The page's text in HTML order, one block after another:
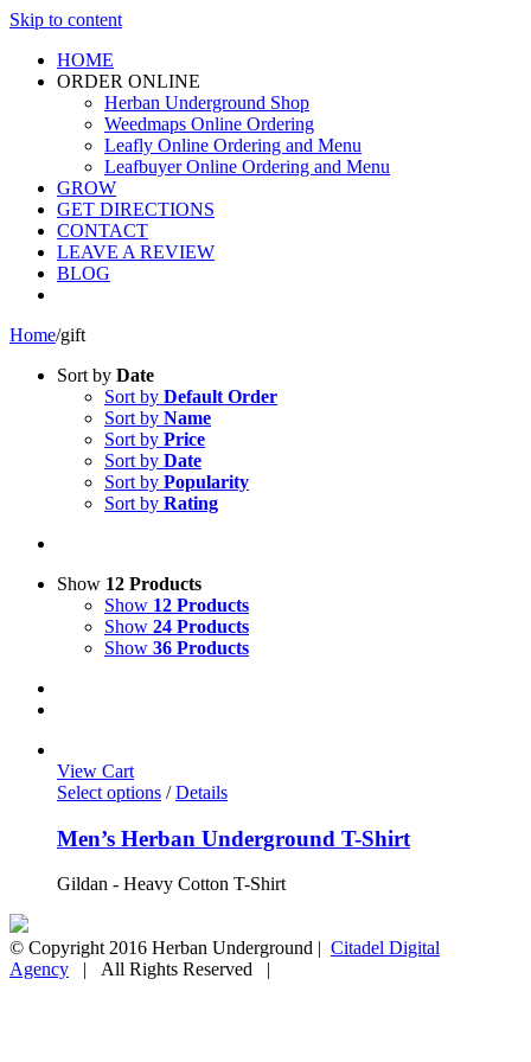
Skip to content
HOME
ORDER ONLINE
Herban Underground Shop
Weedmaps Online Ordering
Leafly Online Ordering and Menu
Leafbuyer Online Ordering and Menu
GROW
GET DIRECTIONS
CONTACT
LEAVE A REVIEW
BLOG
Home/gift
Sort by Date
Sort by Default Order
Sort by Name
Sort by Price
Sort by Date
Sort by Popularity
Sort by Rating
Show 12 Products
Show 12 Products
Show 24 Products
Show 36 Products
View Cart
Select options / Details
Men’s Herban Underground T-Shirt
Gildan - Heavy Cotton T-Shirt
© Copyright 2016 Herban Underground | Citadel Digital
Agency | All Rights Reserved |